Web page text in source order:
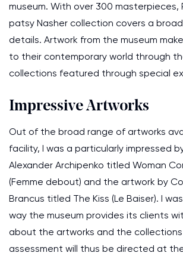
museum. With over 300 masterpieces,
patsy Nasher collection covers a
details. Artwork from the museum
to their contemporary world through
collections featured through special
Impressive Artworks
Out of the broad range of artworks
facility, I was a particularly impressed
Alexander Archipenko titled Woman
(Femme debout) and the artwork by
Brancus titled The Kiss (Le Baiser). I
way the museum provides its clients
about the artworks and the
assessment will thus be directed at